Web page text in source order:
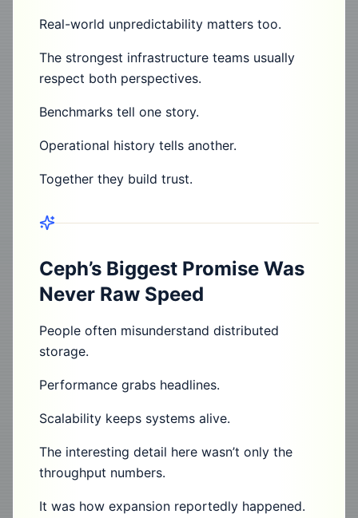
Real-world unpredictability matters too.
The strongest infrastructure teams usually
respect both perspectives.
Benchmarks tell one story.
Operational history tells another.
Together they build trust.
Ceph’s Biggest Promise Was
Never Raw Speed
People often misunderstand distributed
storage.
Performance grabs headlines.
Scalability keeps systems alive.
The interesting detail here wasn’t only the
throughput numbers.
It was how expansion reportedly happened.